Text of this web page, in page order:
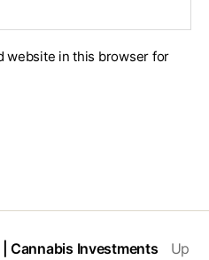
website in this browser for
Cannabis Investments
Up